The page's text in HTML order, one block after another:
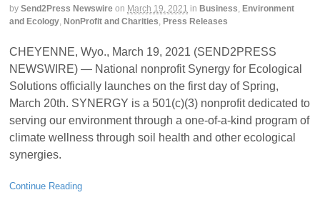
by Send2Press Newswire on March 19, 2021 in Business, Environment
and Ecology, NonProfit and Charities, Press Releases
CHEYENNE, Wyo., March 19, 2021 (SEND2PRESS
NEWSWIRE) — National nonprofit Synergy for Ecological
Solutions officially launches on the first day of Spring,
March 20th. SYNERGY is a 501(c)(3) nonprofit dedicated to
serving our environment through a one-of-a-kind program of
climate wellness through soil health and other ecological
synergies.
Continue Reading